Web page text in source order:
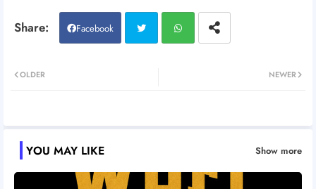
Facebook
pp
NEWER
OLDER
YOU MAY LIKE Show more